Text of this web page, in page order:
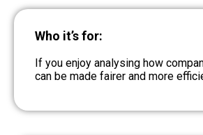
Who it’s for:
If you enjoy analysing how
can be made fairer and more